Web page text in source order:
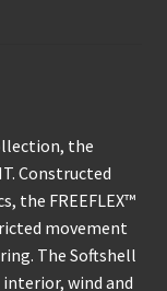
the
Constructed
the FREEFLEX™
movement
The Softshell
wind and